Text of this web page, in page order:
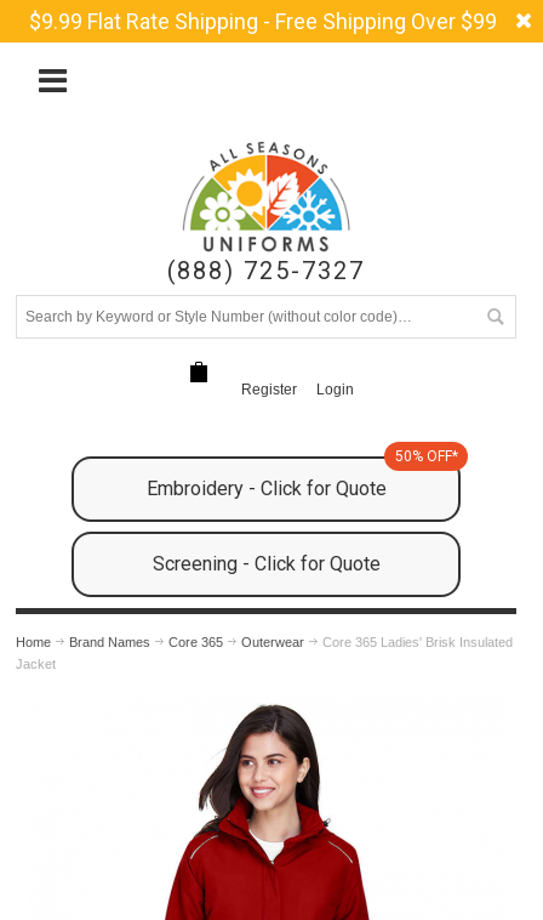
$9.99 Flat Rate Shipping - Free Shipping Over $99
(888) 725-7327
Register Login
Embroidery - Click for Quote
50% OFF*
Screening - Click for Quote
Home Brand Names Core 365 Outerwear
Core 365 Ladies' Brisk Insulated
Jacket